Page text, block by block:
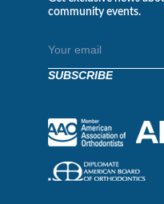
community events.